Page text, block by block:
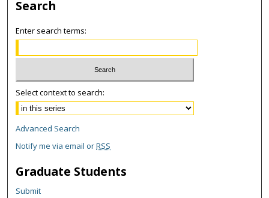
Search
Enter search terms:
Select context to search:
Advanced Search
Notify me via email orRSS
Graduate Students
Submit